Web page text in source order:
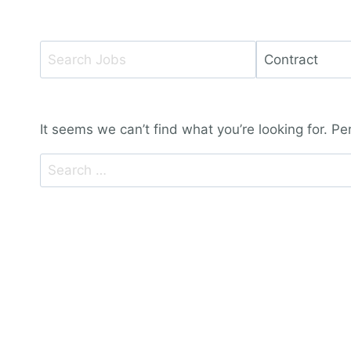
Key
Words
Limit
type
It seems we can’t find what you’re looking for.
Search
for: